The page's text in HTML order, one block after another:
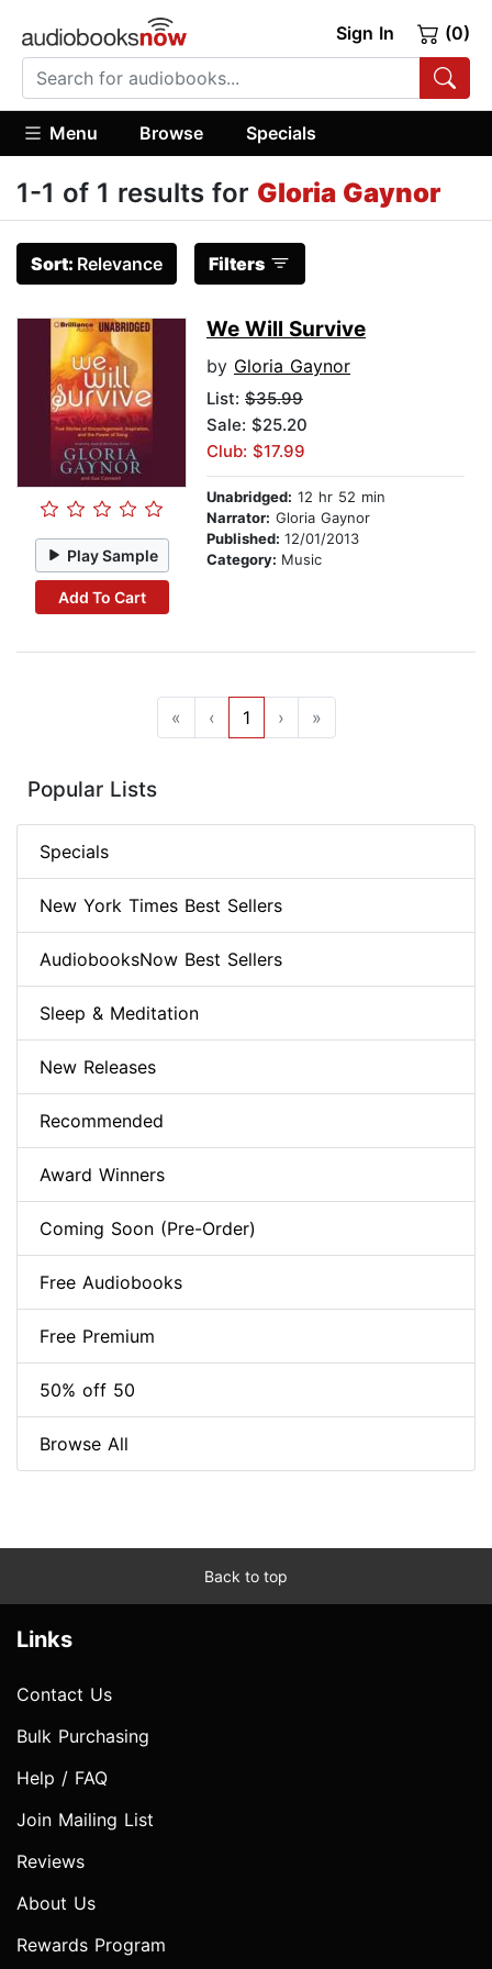
Sign In (0)
Menu Browse Specials
1-1 of 1 results for Gloria Gaynor
Sort: Relevance Filters
Play Sample
Add To Cart
We Will Survive
by Gloria Gaynor
List: $35.99
Sale: $25.20
Club: $17.99
Unabridged: 12 hr 52 min
Narrator: Gloria Gaynor
Published: 12/01/2013
Category: Music
« ‹ 1 › »
Popular Lists
Specials
New York Times Best Sellers
AudiobooksNow Best Sellers
Sleep & Meditation
New Releases
Recommended
Award Winners
Coming Soon (Pre-Order)
Free Audiobooks
Free Premium
50% off 50
Browse All
Back to top
Links
Contact Us
Bulk Purchasing
Help / FAQ
Join Mailing List
Reviews
About Us
Rewards Program